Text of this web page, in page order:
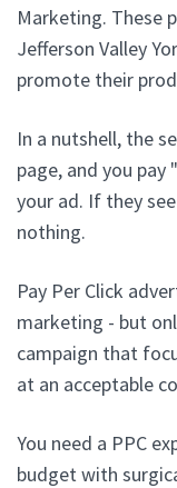
Marketing. These
Jefferson Valley
promote their
In a nutshell, the
page, and you
your ad. If they
nothing.
Pay Per Click
marketing - but
campaign that
at an acceptable
You need a PPC
budget with